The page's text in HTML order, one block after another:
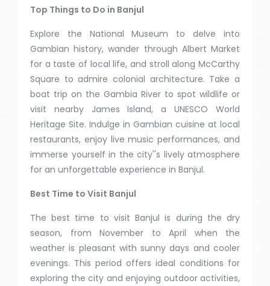
Top Things to Do in Banjul
Explore the National Museum to delve into
Gambian history, wander through Albert Market
for a taste of local life, and stroll along McCarthy
Square to admire colonial architecture. Take a
boat trip on the Gambia River to spot wildlife or
visit nearby James Island, a UNESCO World
Heritage Site. Indulge in Gambian cuisine at local
restaurants, enjoy live music performances, and
immerse yourself in the city''s lively atmosphere
for an unforgettable experience in Banjul.
Best Time to Visit Banjul
The best time to visit Banjul is during the dry
season, from November to April when the
weather is pleasant with sunny days and cooler
evenings. This period offers ideal conditions for
exploring the city and enjoying outdoor activities,